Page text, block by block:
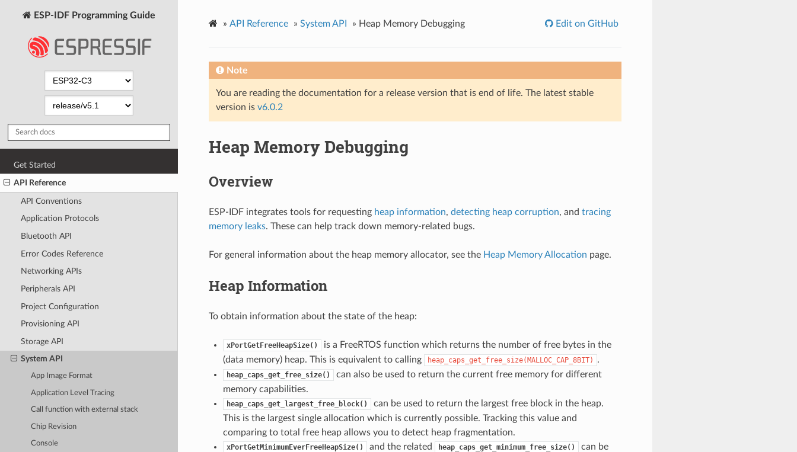
ESP-IDF Programming Guide
Get Started
API Reference
API Conventions
Application Protocols
Bluetooth API
Error Codes Reference
Networking APIs
Peripherals API
Project Configuration
Provisioning API
Storage API
System API
App Image Format
Application Level Tracing
Call function with external stack
Chip Revision
Console
» API Reference » System API » Heap Memory Debugging Edit on GitHub
Note
You are reading the documentation for a release version that is end of life. The latest stable
version is v6.0.2
Heap Memory Debugging
Overview
ESP-IDF integrates tools for requesting heap information, detecting heap corruption, and tracing
memory leaks. These can help track down memory-related bugs.
For general information about the heap memory allocator, see the Heap Memory Allocation page.
Heap Information
To obtain information about the state of the heap:
xPortGetFreeHeapSize()
is a FreeRTOS function which returns the number of free bytes in the
(data memory) heap. This is equivalent to calling
heap_caps_get_free_size(MALLOC_CAP_8BIT) .
heap_caps_get_free_size()
can also be used to return the current free memory for different
memory capabilities.
heap_caps_get_largest_free_block()
can be used to return the largest free block in the heap.
This is the largest single allocation which is currently possible. Tracking this value and
comparing to total free heap allows you to detect heap fragmentation.
xPortGetMinimumEverFreeHeapSize() and the related heap_caps_get_minimum_free_size()
can be